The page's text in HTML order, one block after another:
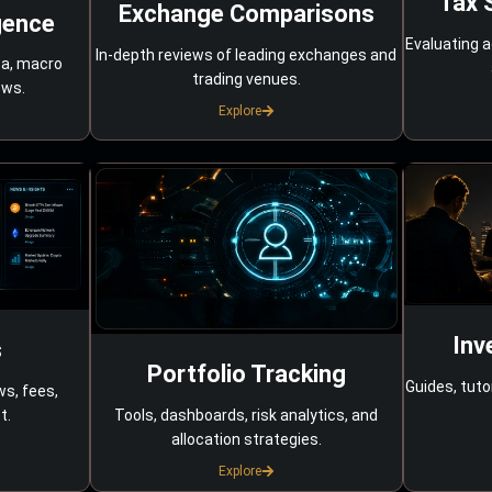
macro
Exchange Comparisons
In-depth reviews of leading exchanges and
trading venues.
Explore
Evaluating
fees,
Portfolio Tracking
Tools, dashboards, risk analytics, and
allocation strategies.
Explore
Guides,